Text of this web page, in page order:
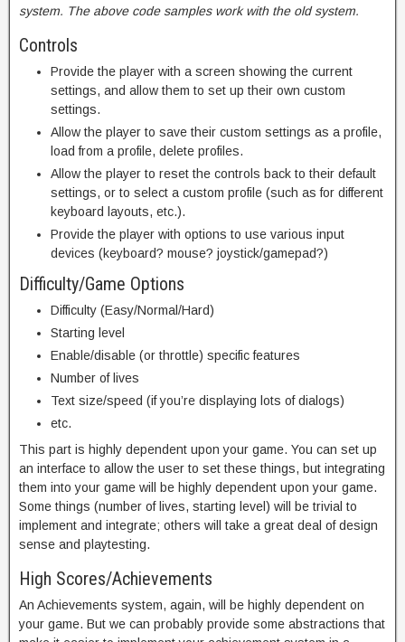
system. The above code samples work with the old system.
Controls
Provide the player with a screen showing the current
settings, and allow them to set up their own custom
settings.
Allow the player to save their custom settings as a profile,
load from a profile, delete profiles.
Allow the player to reset the controls back to their default
settings, or to select a custom profile (such as for different
keyboard layouts, etc.).
Provide the player with options to use various input
devices (keyboard? mouse? joystick/gamepad?)
Difficulty/Game Options
Difficulty (Easy/Normal/Hard)
Starting level
Enable/disable (or throttle) specific features
Number of lives
Text size/speed (if you’re displaying lots of dialogs)
etc.
This part is highly dependent upon your game. You can set up
an interface to allow the user to set these things, but integrating
them into your game will be highly dependent upon your game.
Some things (number of lives, starting level) will be trivial to
implement and integrate; others will take a great deal of design
sense and playtesting.
High Scores/Achievements
An Achievements system, again, will be highly dependent on
your game. But we can probably provide some abstractions that